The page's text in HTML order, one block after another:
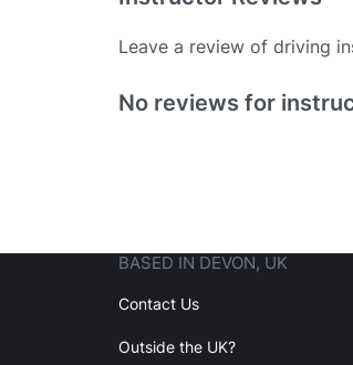
Leave a review of driving
Existing User
No reviews for
BASED IN DEVON, UK
Contact Us
Outside the UK?